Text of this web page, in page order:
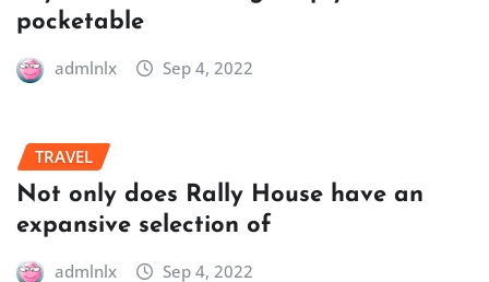
pocketable
admlnlx Sep 4, 2022
TRAVEL
Not only does Rally House have an
expansive selection of
admlnlx Sep 4, 2022